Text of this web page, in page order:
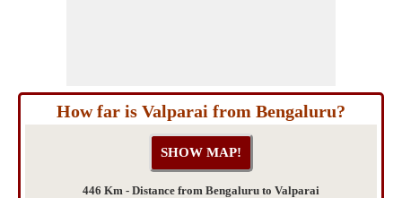
How far is Valparai from Bengaluru?
446 Km - Distance from Bengaluru to Valparai